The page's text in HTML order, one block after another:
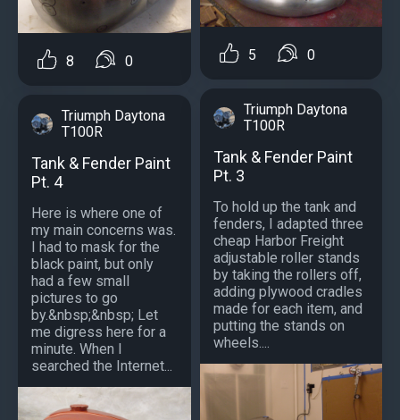
8 0
Triumph Daytona
T100R
Tank & Fender Paint
Pt. 4
Here is where one of
my main concerns was.
I had to mask for the
black paint, but only
had a few small
pictures to go
by.&nbsp;&nbsp; Let
me digress here for a
minute. When I
searched the Internet...
5 0
Triumph Daytona
T100R
Tank & Fender Paint
Pt. 3
To hold up the tank and
fenders, I adapted three
cheap Harbor Freight
adjustable roller stands
by taking the rollers off,
adding plywood cradles
made for each item, and
putting the stands on
wheels....